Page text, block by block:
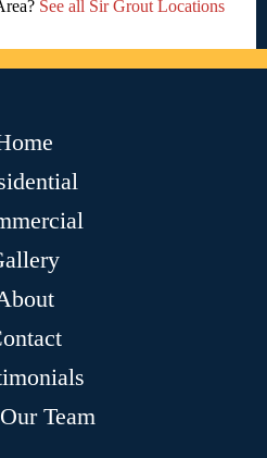
See all Sir Grout Locations
Team